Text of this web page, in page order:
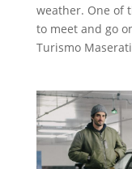
weather. One of
to meet and go
Turismo